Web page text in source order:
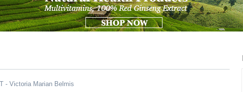
- Victoria Marian Belmis